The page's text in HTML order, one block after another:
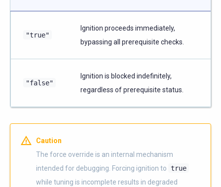
"true"
Ignition proceeds immediately,
bypassing all prerequisite checks.
"false"
Ignition is blocked indefinitely,
regardless of prerequisite status.
Caution
The force override is an internal mechanism
intended for debugging. Forcing ignition to true
while tuning is incomplete results in degraded